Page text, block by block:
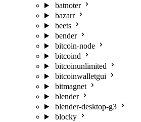
batnoter
bazarr
beets
bender
bitcoin-node
bitcoind
bitcoinunlimited
bitcoinwalletgui
bitmagnet
blender
blender-desktop-g3
blocky